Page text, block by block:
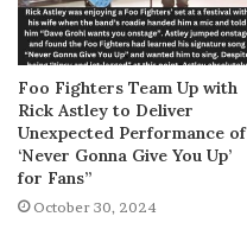
Foo Fighters Team Up with
Rick Astley to Deliver
Unexpected Performance of
‘Never Gonna Give You Up’
for Fans”
October 30, 2024